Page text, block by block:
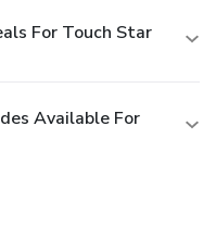
For Touch Star
Available For